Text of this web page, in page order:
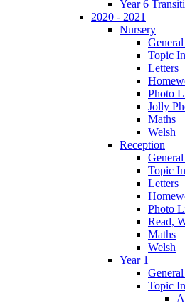
Year 6
2020 - 2021
Nursery
Topic
Letters
Photo
Jolly
Maths
Welsh
Reception
Topic
Letters
Photo
Read,
Maths
Welsh
Year 1
Topic